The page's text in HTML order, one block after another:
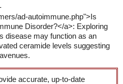
ad-autoimmune.php">Is
Disorder?</a>: Exploring
disease may function as an
ceramide levels suggesting
accurate, up-to-date